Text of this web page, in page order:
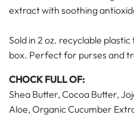
extract with soothing
Sold in 2 oz. recyclable
box. Perfect for purses and
CHOCK FULL OF:
Shea Butter, Cocoa Butter,
Aloe, Organic Cucumber